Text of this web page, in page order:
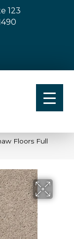
123
Floors Full